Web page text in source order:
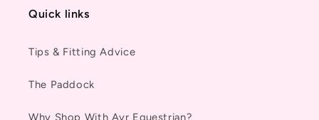
Quick links
Tips & Fitting Advice
The Paddock
Why Shop With Ayr Equestrian?